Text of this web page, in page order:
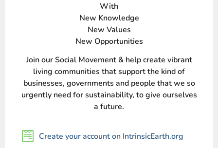
With
New Knowledge
New Values
New Opportunities
Join our Social Movement & help create vibrant
living communities that support the kind of
businesses, governments and people that we so
urgently need for sustainability, to give ourselves
a future.
Create your account on IntrinsicEarth.org